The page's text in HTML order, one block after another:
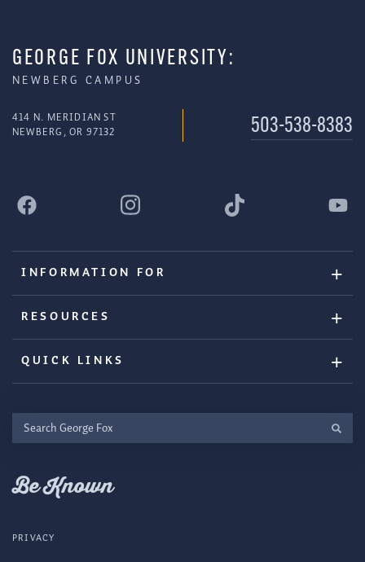
GEORGE FOX UNIVERSITY:
NEWBERG CAMPUS
414 N. MERIDIAN ST
NEWBERG, OR 97132
503-538-8383
INFORMATION FOR
RESOURCES
QUICK LINKS
Search
George
Be Known
PRIVACY